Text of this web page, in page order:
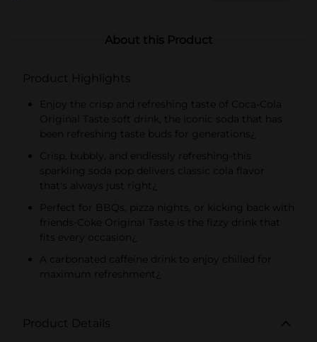
About this Product
Product Highlights
Enjoy the crisp and refreshing taste of Coca-Cola
Original Taste soft drink, the iconic soda that has
been refreshing taste buds for generations¿
Crisp, bubbly, and endlessly refreshing-this
sparkling soda pop delivers classic cola flavor
that's always just right¿
Perfect for BBQs, pizza nights, or kicking back with
friends-Coke Original Taste is the fizzy drink that
fits every occasion¿
A carbonated caffeine drink to enjoy chilled for
maximum refreshment¿
Product Details